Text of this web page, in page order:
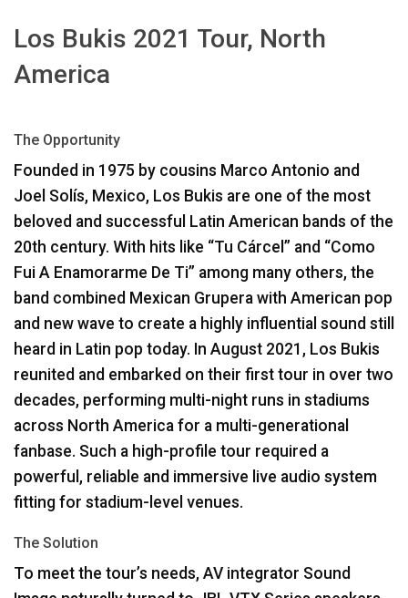
Los Bukis 2021 Tour, North
America
The Opportunity
Founded in 1975 by cousins Marco Antonio and
Joel Solís, Mexico, Los Bukis are one of the most
beloved and successful Latin American bands of the
20th century. With hits like “Tu Cárcel” and “Como
Fui A Enamorarme De Ti” among many others, the
band combined Mexican Grupera with American pop
and new wave to create a highly influential sound still
heard in Latin pop today. In August 2021, Los Bukis
reunited and embarked on their first tour in over two
decades, performing multi-night runs in stadiums
across North America for a multi-generational
fanbase. Such a high-profile tour required a
powerful, reliable and immersive live audio system
fitting for stadium-level venues.
The Solution
To meet the tour’s needs, AV integrator Sound